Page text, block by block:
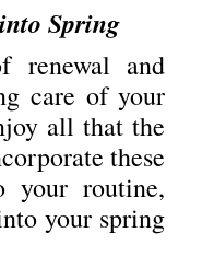
Spring
renewal and
care of your
all that the
these
your routine,
your spring